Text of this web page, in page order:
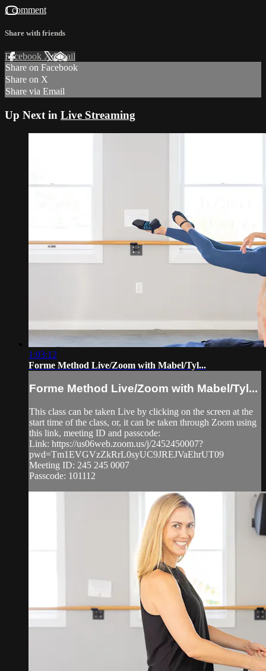
1 comment
Share with friends
Facebook XEmail
Share on Facebook
Share on X
Share via Email
Up Next in Live Streaming
1:03:12
Forme Method Live/Zoom with Mabel/Tyl...
Forme Method Live/Zoom with Mabel/Tyl...
This class can be taken Live by clicking on the screen at the
start time of the class, or, it can be taken through Zoom using
this link, meeting ID and passcode:
Link: https://us06web.zoom.us/j/2452450007?
pwd=Tm1EVGVzZkRrL0syUC9JREJVaEhrUT09
Meeting ID: 245 245 0007
Passcode: 101112